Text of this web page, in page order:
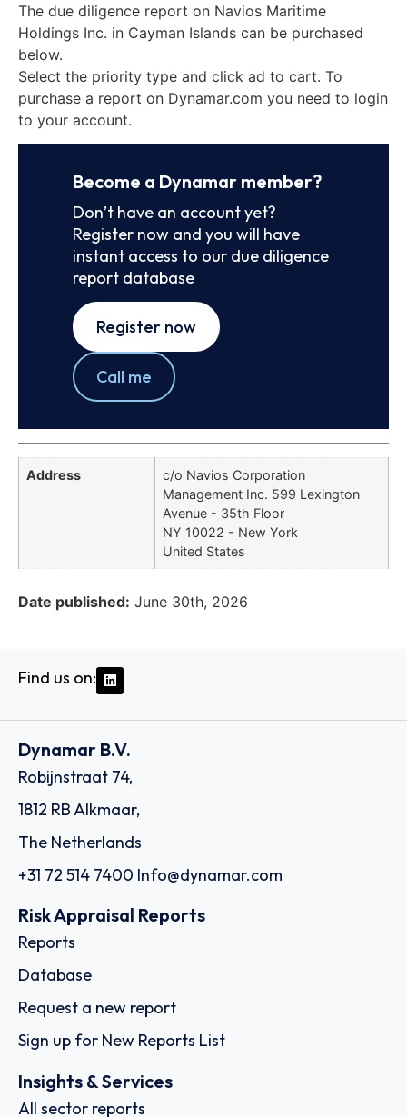
The due diligence report on Navios Maritime
Holdings Inc. in Cayman Islands can be purchased
below.
Select the priority type and click ad to cart. To
purchase a report on Dynamar.com you need to login
to your account.
Become a Dynamar member?
Don’t have an account yet?
Register now and you will have
instant access to our due diligence
report database
Register now
Call me
Address
c/o Navios Corporation
Management Inc. 599 Lexington
Avenue - 35th Floor
NY 10022 - New York
United States
Date published: June 30th, 2026
Find us on:
Dynamar B.V.
Robijnstraat 74,
1812 RB Alkmaar,
The Netherlands
+31 72 514 7400 Info@dynamar.com
Risk Appraisal Reports
Reports
Database
Request a new report
Sign up for New Reports List
Insights & Services
All sector reports